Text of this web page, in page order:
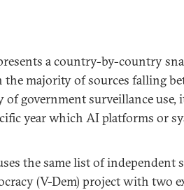
a country-by-country
majority of sources falling
of government surveillance
year which AI platforms or
the same list of independent
(V-Dem) project with two